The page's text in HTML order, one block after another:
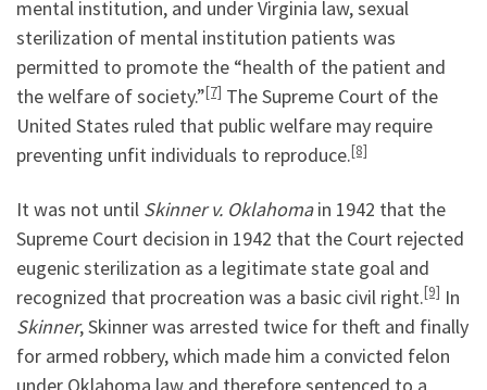
mental institution, and under Virginia law, sexual
sterilization of mental institution patients was
permitted to promote the “health of the patient and
the welfare of society.”[7] The Supreme Court of the
United States ruled that public welfare may require
preventing unfit individuals to reproduce.[8]
It was not until Skinner v. Oklahomain 1942 that the
Supreme Court decision in 1942 that the Court rejected
eugenic sterilization as a legitimate state goal and
recognized that procreation was a basic civil right.[9] In
Skinner, Skinner was arrested twice for theft and finally
for armed robbery, which made him a convicted felon
under Oklahoma law and therefore sentenced to a